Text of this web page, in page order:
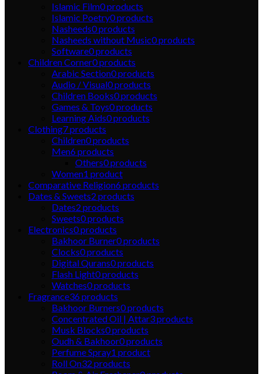
Islamic Film0products
Islamic Poetry0products
Nasheeds0products
Nasheeds without Music0products
Software0products
Children Corner0products
Arabic Section0products
Audio / Visual0products
Children Books0products
Games & Toys0products
Learning Aids0products
Clothing7products
Children0products
Men6products
Others0products
Women1 product
Comparative Religion6products
Dates & Sweets2 products
Dates2 products
Sweets0products
Electronics0products
Bakhoor Burner0products
Clocks0products
Digital Qurans0products
Flash Light0products
Watches0products
Fragrance36products
Bakhoor Burners0products
Concentrated Oil | Attar3products
Musk Blocks0products
Oudh & Bakhoor0products
Perfume Spray1 product
Roll On32 products